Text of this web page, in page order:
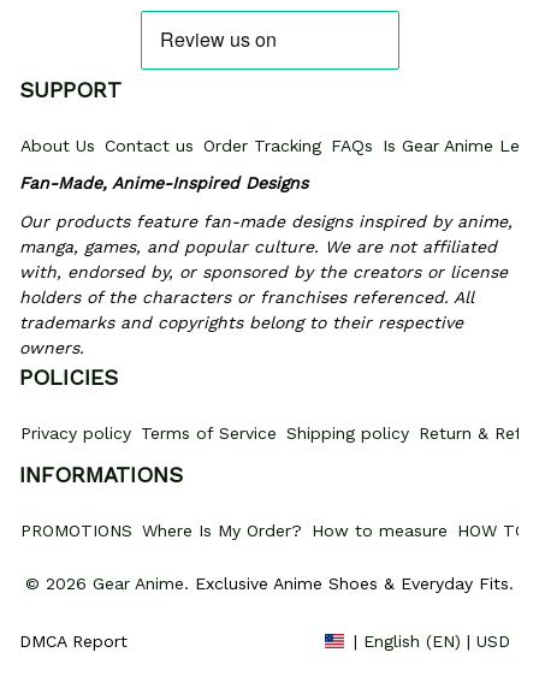
SUPPORT
About Us Contact us Order Tracking FAQs
Is Gear Anime
Fan-Made, Anime-Inspired Designs
Our products feature fan-made designs inspired by anime,
manga, games, and popular culture. We are not affiliated
with, endorsed by, or sponsored by the creators or license
holders of the characters or franchises referenced. All
trademarks and copyrights belong to their respective
owners.
POLICIES
Privacy policy Terms of Service Shipping policy Return &
INFORMATIONS
PROMOTIONS Where Is My Order? How to measure HOW TO
© 2026 Gear Anime. Exclusive Anime Shoes & Everyday Fits.
DMCA Report | English (EN) | USD